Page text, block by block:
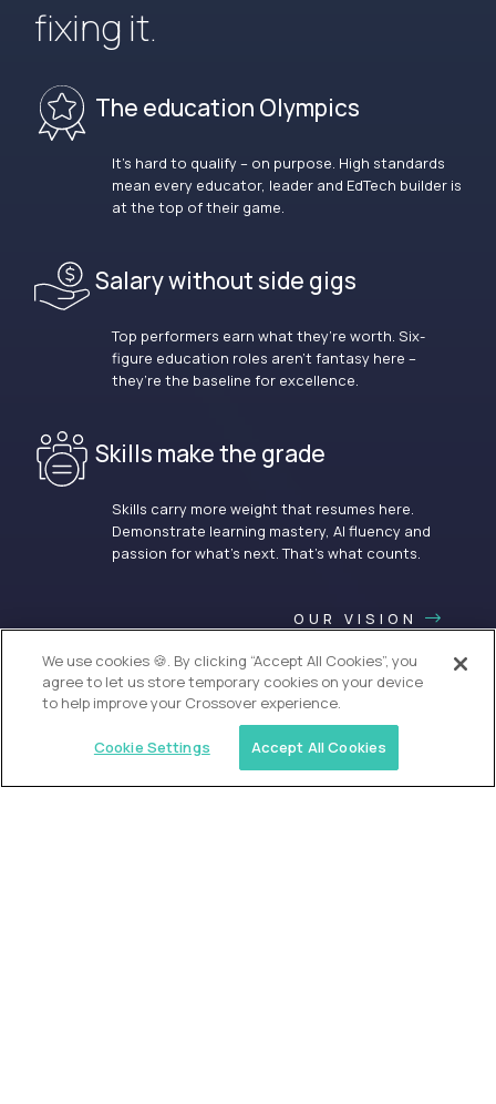
fixing it.
The education Olympics
It’s hard to qualify – on purpose. High standards
mean every educator, leader and EdTech builder is
at the top of their game.
Salary without side gigs
Top performers earn what they’re worth. Six-
figure education roles aren’t fantasy here –
they’re the baseline for excellence.
Skills make the grade
Skills carry more weight that resumes here.
Demonstrate learning mastery, AI fluency and
passion for what’s next. That’s what counts.
OUR VISION
We use cookies 🍪. By clicking “Accept All Cookies”, you
agree to let us store temporary cookies on your device
to help improve your Crossover experience.
Cookie Settings Accept All Cookies